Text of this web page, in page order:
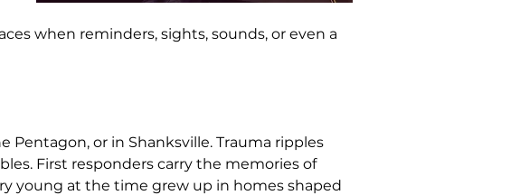
when reminders, sights, sounds, or even a
Pentagon, or in Shanksville. Trauma ripples
First responders carry the memories of
young at the time grew up in homes shaped